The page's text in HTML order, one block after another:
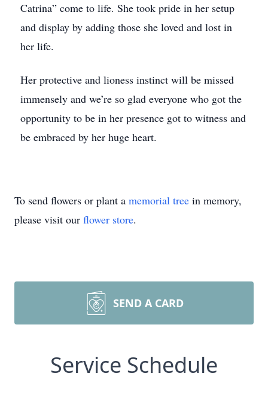
Catrina” come to life. She took pride in her setup
and display by adding those she loved and lost in
her life.
Her protective and lioness instinct will be missed
immensely and we’re so glad everyone who got the
opportunity to be in her presence got to witness and
be embraced by her huge heart.
To send flowers or plant a memorial tree in memory,
please visit our flower store.
SEND A CARD
Service Schedule